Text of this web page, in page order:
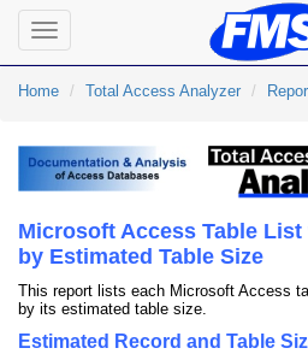
Toggle
navigation
Home Total Access Analyzer
Microsoft Access Table
by Estimated Table Size
This report lists each Microsoft Access
by its estimated table size.
Estimated Record and Table